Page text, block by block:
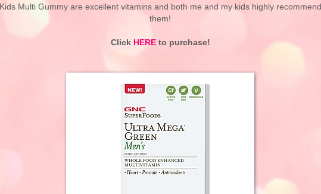
Kids Multi Gummy are excellent vitamins and both me and my kids highly recommend
them!
Click HEREto purchase!